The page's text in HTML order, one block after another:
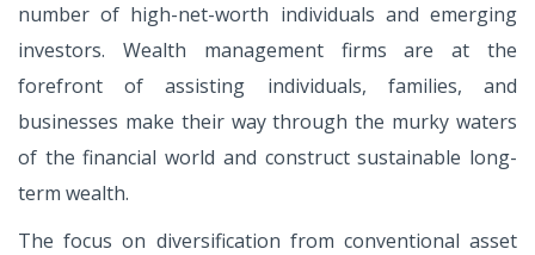
number of high-net-worth individuals and emerging
investors. Wealth management firms are at the
forefront of assisting individuals, families, and
businesses make their way through the murky waters
of the financial world and construct sustainable long-
term wealth.
The focus on diversification from conventional asset